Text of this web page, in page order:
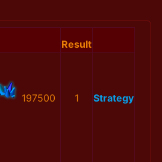
Result
197500 1 Strategy